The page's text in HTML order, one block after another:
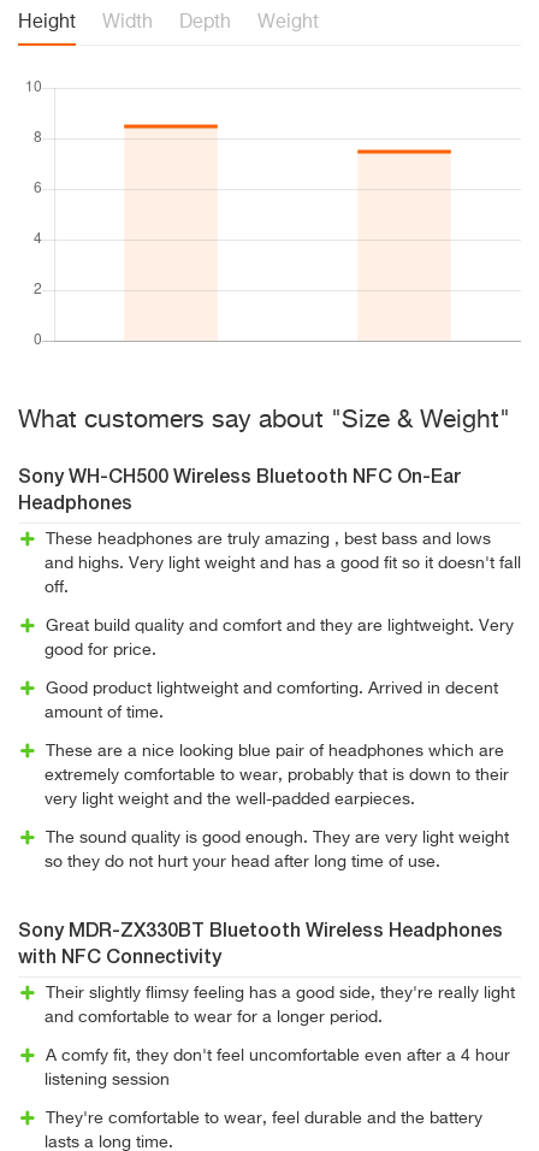
Height Width Depth Weight
What customers say about "Size & Weight"
Sony WH-CH500 Wireless Bluetooth NFC On-Ear
Headphones
These headphones are truly amazing , best bass and lows
and highs. Very light weight and has a good fit so it doesn't fall
off.
Great build quality and comfort and they are lightweight. Very
good for price.
Good product lightweight and comforting. Arrived in decent
amount of time.
These are a nice looking blue pair of headphones which are
extremely comfortable to wear, probably that is down to their
very light weight and the well-padded earpieces.
The sound quality is good enough. They are very light weight
so they do not hurt your head after long time of use.
Sony MDR-ZX330BT Bluetooth Wireless Headphones
with NFC Connectivity
Their slightly flimsy feeling has a good side, they're really light
and comfortable to wear for a longer period.
A comfy fit, they don't feel uncomfortable even after a 4 hour
listening session
They're comfortable to wear, feel durable and the battery
lasts a long time.